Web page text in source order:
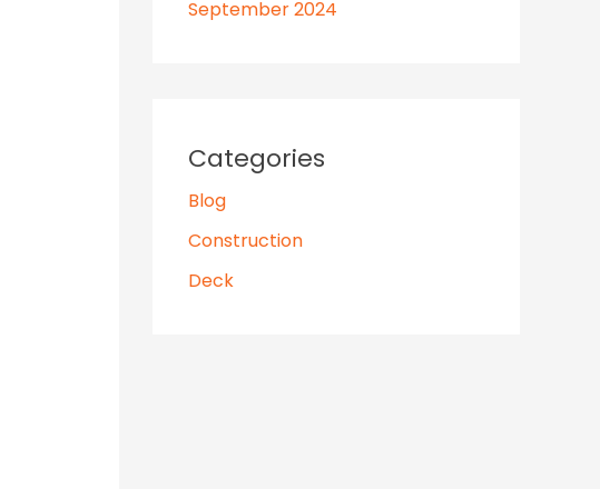
September 2024
Categories
Blog
Construction
Deck